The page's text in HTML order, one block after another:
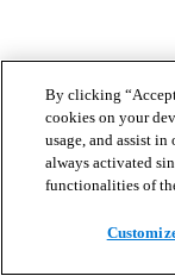
By clicking
cookies on your
usage, and assist
always activated
functionalities of